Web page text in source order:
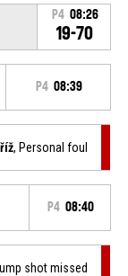
P4 08:26
19-70
P4 08:39
, Personal foul
P4 08:40
shot missed